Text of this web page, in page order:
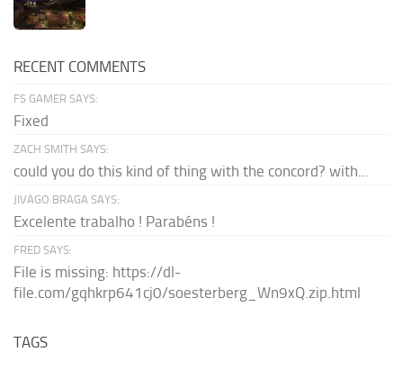
RECENT COMMENTS
FS GAMER SAYS:
Fixed
ZACH SMITH SAYS:
could you do this kind of thing with the concord? with...
JIVAGO BRAGA SAYS:
Excelente trabalho ! Parabéns !
FRED SAYS:
File is missing: https://dl-
file.com/gqhkrp641cj0/soesterberg_Wn9xQ.zip.html
TAGS